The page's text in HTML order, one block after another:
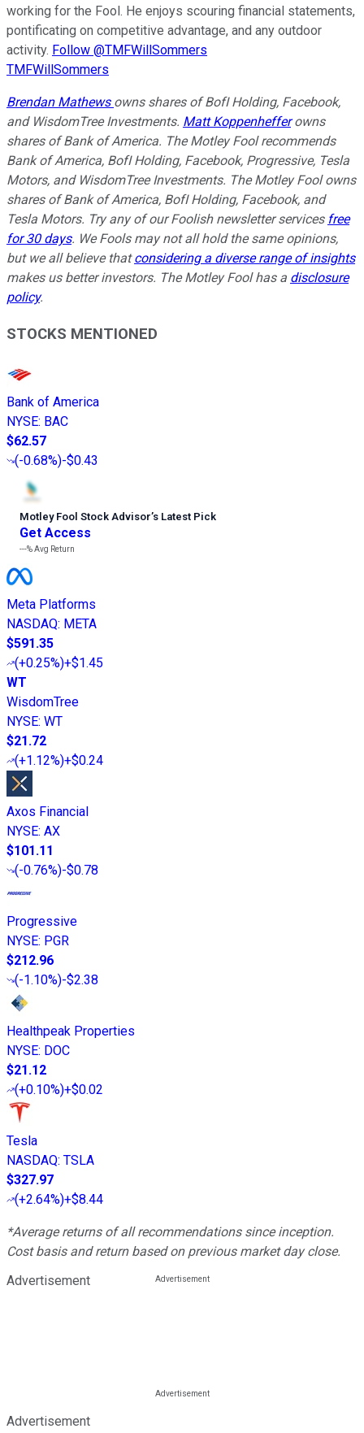
working for the Fool. He enjoys scouring financial statements,
pontificating on competitive advantage, and any outdoor
activity. Follow @TMFWillSommers
TMFWillSommers
Brendan Mathews owns shares of BofI Holding, Facebook,
and WisdomTree Investments. Matt Koppenhefferowns
shares of Bank of America. The Motley Fool recommends
Bank of America, BofI Holding, Facebook, Progressive, Tesla
Motors, and WisdomTree Investments. The Motley Fool owns
shares of Bank of America, BofI Holding, Facebook, and
Tesla Motors. Try any of our Foolish newsletter services free
for 30 days. We Fools may not all hold the same opinions,
but we all believe thatconsidering a diverse range of insights
makes us better investors. The Motley Fool has a disclosure
policy.
STOCKS MENTIONED
Bank of America
NYSE: BAC
$62.57
(-0.68%)-$0.43
Motley Fool Stock Advisor’s Latest Pick
Get Access
---%Avg Return
Meta Platforms
NASDAQ: META
$591.35
(+0.25%)+$1.45
WT
WisdomTree
NYSE: WT
$21.72
(+1.12%)+$0.24
Axos Financial
NYSE: AX
$101.11
(-0.76%)-$0.78
Progressive
NYSE: PGR
$212.96
(-1.10%)-$2.38
Healthpeak Properties
NYSE: DOC
$21.12
(+0.10%)+$0.02
Tesla
NASDAQ: TSLA
$327.97
(+2.64%)+$8.44
*Average returns of all recommendations since inception.
Cost basis and return based on previous market day close.
Advertisement
Advertisement